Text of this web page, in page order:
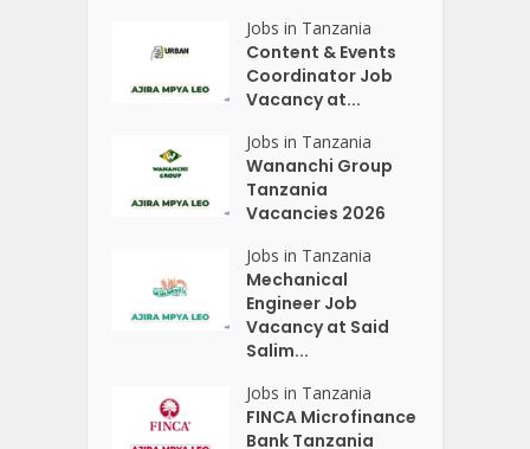
Jobs in Tanzania
Content & Events
Coordinator Job
Vacancy at...
Jobs in Tanzania
Wananchi Group
Tanzania
Vacancies 2026
Jobs in Tanzania
Mechanical
Engineer Job
Vacancy at Said
Salim...
Jobs in Tanzania
FINCA Microfinance
Bank Tanzania